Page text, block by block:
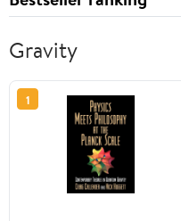
Gravity
1